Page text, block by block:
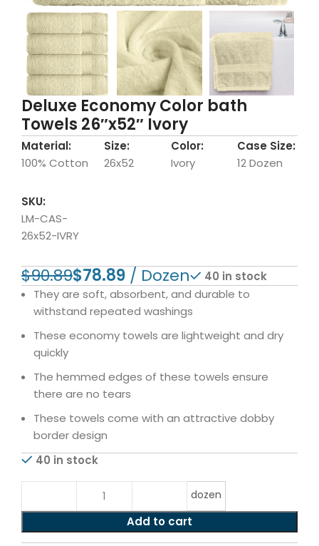
Deluxe Economy Color bath
Towels 26″x52″ Ivory
Material:
100% Cotton
Size:
26x52
Color:
Ivory
Case Size:
12 Dozen
SKU:
LM-CAS-
26x52-IVRY
$90.89$78.89
40 in stock
They are soft, absorbent, and durable to
withstand repeated washings
These economy towels are lightweight and dry
quickly
The hemmed edges of these towels ensure
there are no tears
These towels come with an attractive dobby
border design
40 in stock
dozen
Add to cart